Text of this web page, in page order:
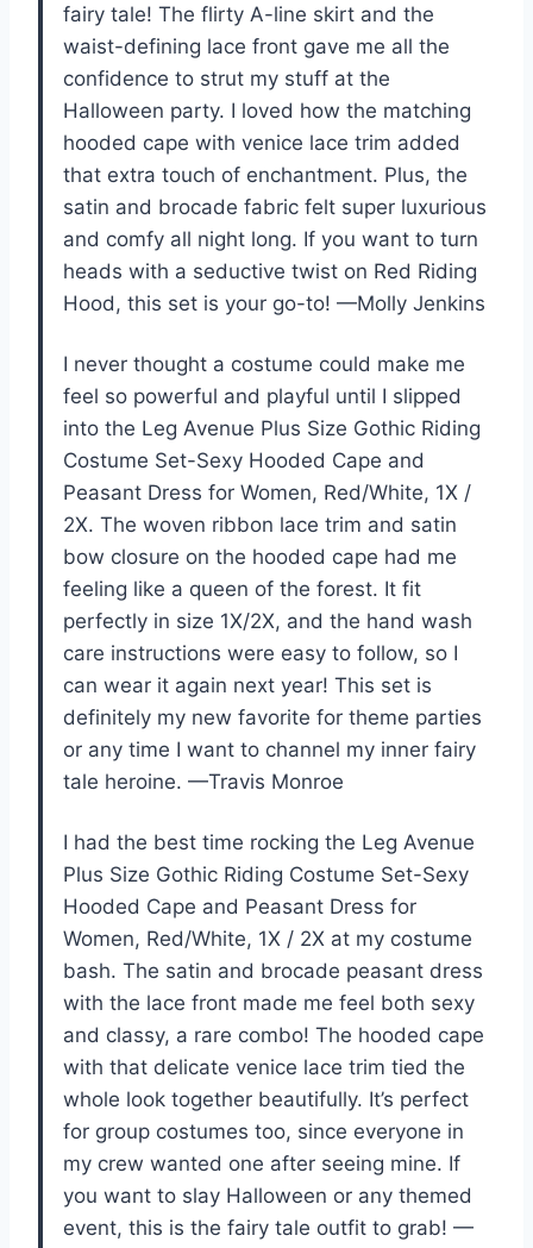
fairy tale! The flirty A-line skirt and the
waist-defining lace front gave me all the
confidence to strut my stuff at the
Halloween party. I loved how the matching
hooded cape with venice lace trim added
that extra touch of enchantment. Plus, the
satin and brocade fabric felt super luxurious
and comfy all night long. If you want to turn
heads with a seductive twist on Red Riding
Hood, this set is your go-to! —Molly Jenkins
I never thought a costume could make me
feel so powerful and playful until I slipped
into the Leg Avenue Plus Size Gothic Riding
Costume Set-Sexy Hooded Cape and
Peasant Dress for Women, Red/White, 1X /
2X. The woven ribbon lace trim and satin
bow closure on the hooded cape had me
feeling like a queen of the forest. It fit
perfectly in size 1X/2X, and the hand wash
care instructions were easy to follow, so I
can wear it again next year! This set is
definitely my new favorite for theme parties
or any time I want to channel my inner fairy
tale heroine. —Travis Monroe
I had the best time rocking the Leg Avenue
Plus Size Gothic Riding Costume Set-Sexy
Hooded Cape and Peasant Dress for
Women, Red/White, 1X / 2X at my costume
bash. The satin and brocade peasant dress
with the lace front made me feel both sexy
and classy, a rare combo! The hooded cape
with that delicate venice lace trim tied the
whole look together beautifully. It’s perfect
for group costumes too, since everyone in
my crew wanted one after seeing mine. If
you want to slay Halloween or any themed
event, this is the fairy tale outfit to grab! —